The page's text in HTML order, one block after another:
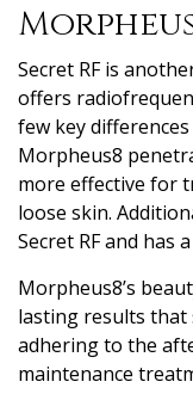
Secret RF is
offers
few key
Morpheus8
more effective for
loose skin.
Secret RF and has
Morpheus8’s
lasting results that
adhering to the
maintenance